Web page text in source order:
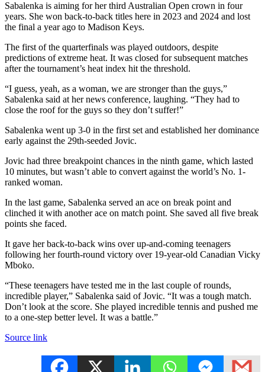
Sabalenka is aiming for her third Australian Open crown in four
years. She won back-to-back titles here in 2023 and 2024 and lost
the final a year ago to Madison Keys.
The first of the quarterfinals was played outdoors, despite
predictions of extreme heat. It was closed for subsequent matches
after the tournament’s heat index hit the threshold.
“I guess, yeah, as a woman, we are stronger than the guys,”
Sabalenka said at her news conference, laughing. “They had to
close the roof for the guys so they don’t suffer!”
Sabalenka went up 3-0 in the first set and established her dominance
early against the 29th-seeded Jovic.
Jovic had three breakpoint chances in the ninth game, which lasted
10 minutes, but wasn’t able to convert against the world’s No. 1-
ranked woman.
In the last game, Sabalenka served an ace on break point and
clinched it with another ace on match point. She saved all five break
points she faced.
It gave her back-to-back wins over up-and-coming teenagers
following her fourth-round victory over 19-year-old Canadian Vicky
Mboko.
“These teenagers have tested me in the last couple of rounds,
incredible player,” Sabalenka said of Jovic. “It was a tough match.
Don’t look at the score. She played incredible tennis and pushed me
to a one-step better level. It was a battle.”
Source link